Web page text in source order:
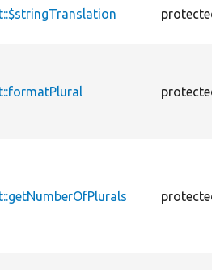
protected
protected
protected